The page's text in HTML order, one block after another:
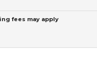
fees may apply